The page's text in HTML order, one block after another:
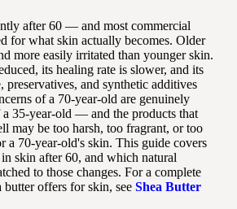
after 60 — and most commercial
for what skin actually becomes. Older
more easily irritated than younger skin.
its healing rate is slower, and its
preservatives, and synthetic additives
of a 70-year-old are genuinely
35-year-old — and the products that
may be too harsh, too fragrant, or too
a 70-year-old's skin. This guide covers
skin after 60, and which natural
to those changes. For a complete
offers for skin, see Shea Butter